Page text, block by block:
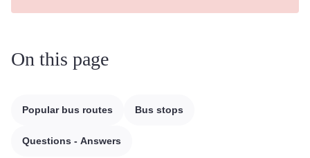
On this page
Popular bus routes Bus stops
Questions - Answers